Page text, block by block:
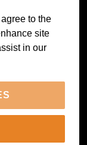
to the
site
in our